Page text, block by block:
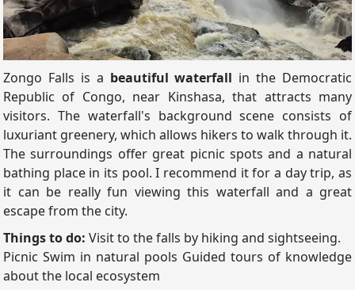
Zongo Falls is a beautiful waterfall in the Democratic
Republic of Congo, near Kinshasa, that attracts many
visitors. The waterfall's background scene consists of
luxuriant greenery, which allows hikers to walk through it.
The surroundings offer great picnic spots and a natural
bathing place in its pool. I recommend it for a day trip, as
it can be really fun viewing this waterfall and a great
escape from the city.
Things to do: Visit to the falls by hiking and sightseeing.
Picnic Swim in natural pools Guided tours of knowledge
about the local ecosystem